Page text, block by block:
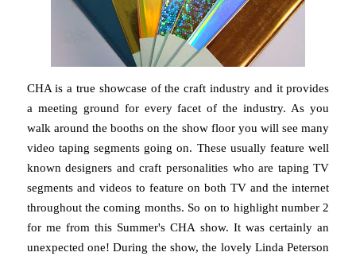
CHA is a true showcase of the craft industry and it provides
a meeting ground for every facet of the industry. As you
walk around the booths on the show floor you will see many
video taping segments going on. These usually feature well
known designers and craft personalities who are taping TV
segments and videos to feature on both TV and the internet
throughout the coming months. So on to highlight number 2
for me from this Summer's CHA show. It was certainly an
unexpected one! During the show, the lovely Linda Peterson